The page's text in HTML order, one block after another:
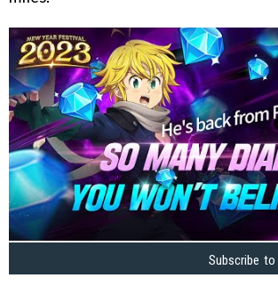
Subscribe to